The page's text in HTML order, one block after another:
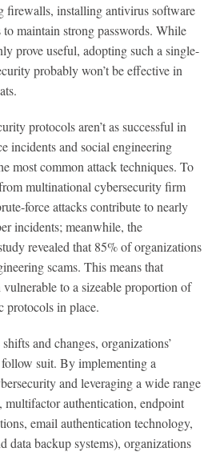
firewalls, installing antivirus software
maintain strong passwords. While
prove useful, adopting such a single-
probably won’t be effective in
protocols aren’t as successful in
incidents and social engineering
most common attack techniques. To
multinational cybersecurity firm
force attacks contribute to nearly
incidents; meanwhile, the
revealed that 85% of organizations
scams. This means that
to a sizeable proportion of
protocols in place.
and changes, organizations’
suit. By implementing a
and leveraging a wide range
multifactor authentication, endpoint
email authentication technology,
data backup systems), organizations